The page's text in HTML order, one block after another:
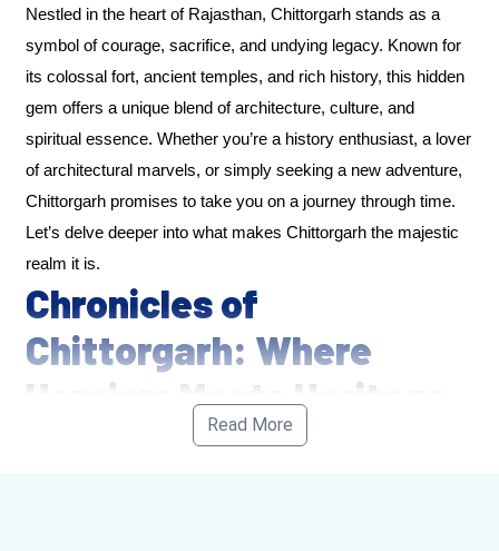
Nestled in the heart of Rajasthan, Chittorgarh stands as a
symbol of courage, sacrifice, and undying legacy. Known for
its colossal fort, ancient temples, and rich history, this hidden
gem offers a unique blend of architecture, culture, and
spiritual essence. Whether you’re a history enthusiast, a lover
of architectural marvels, or simply seeking a new adventure,
Chittorgarh promises to take you on a journey through time.
Let’s delve deeper into what makes Chittorgarh the majestic
realm it is.
Chronicles of
Chittorgarh: Where
Heroism Meets Heritage
Chittorgarh is not just a town; it is a living, breathing testimony
Read More